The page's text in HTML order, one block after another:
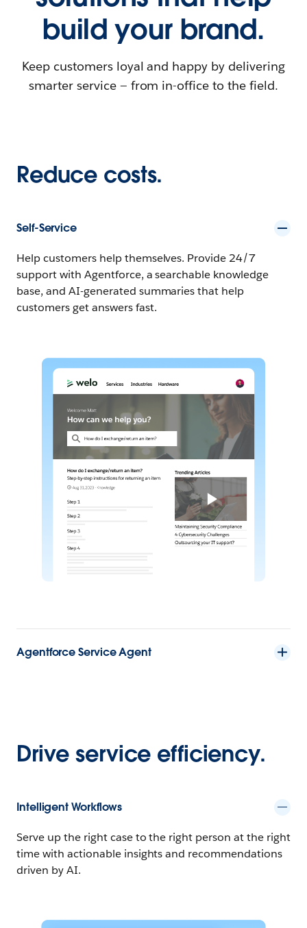
build your brand.
Keep customers loyal and happy by delivering
smarter service — from in-office to the field.
Reduce costs.
Self-Service
Help customers help themselves. Provide 24/7
support with Agentforce, a searchable knowledge
base, and AI-generated summaries that help
customers get answers fast.
Agentforce Service Agent
Drive service efficiency.
Intelligent Workflows
Serve up the right case to the right person at the right
time with actionable insights and recommendations
driven by AI.